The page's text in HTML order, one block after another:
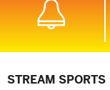
STREAM SPORTS